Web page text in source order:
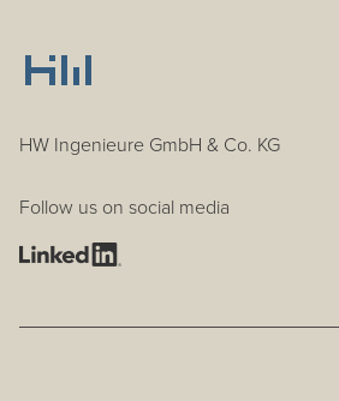
HW Ingenieure GmbH & Co. KG
Follow us on social media